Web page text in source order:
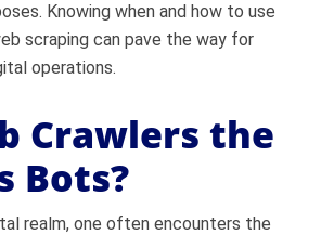
Knowing when and how to use
scraping can pave the way for
operations.
Crawlers the
Bots?
realm, one often encounters the